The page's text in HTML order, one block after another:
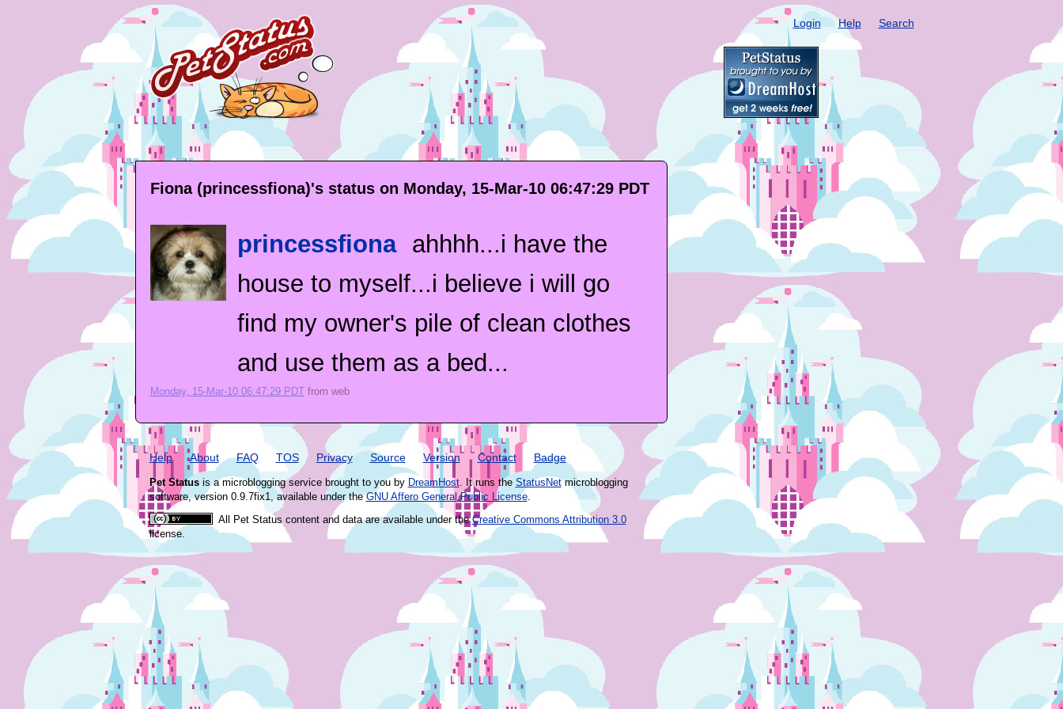
Login Help Search
Fiona (princessfiona)'s status on Monday, 15-Mar-10 06:47:29 PDT
princessfiona
ahhhh...i have the
house to myself...i believe i will go
find my owner's pile of clean clothes
and use them as a bed...
Monday, 15-Mar-10 06:47:29 PDT from web
Help About FAQ TOS Privacy Source Version Contact Badge
Pet Statusis a microblogging service brought to you by DreamHost. It runs the StatusNetmicroblogging
software, version 0.9.7fix1, available under theGNU Affero General Public License.
All Pet Status content and data are available under theCreative Commons Attribution 3.0
license.